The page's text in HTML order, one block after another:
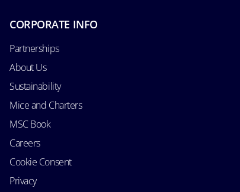
CORPORATE INFO
Partnerships
About Us
Sustainability
Mice and Charters
MSC Book
Careers
Cookie Consent
Privacy